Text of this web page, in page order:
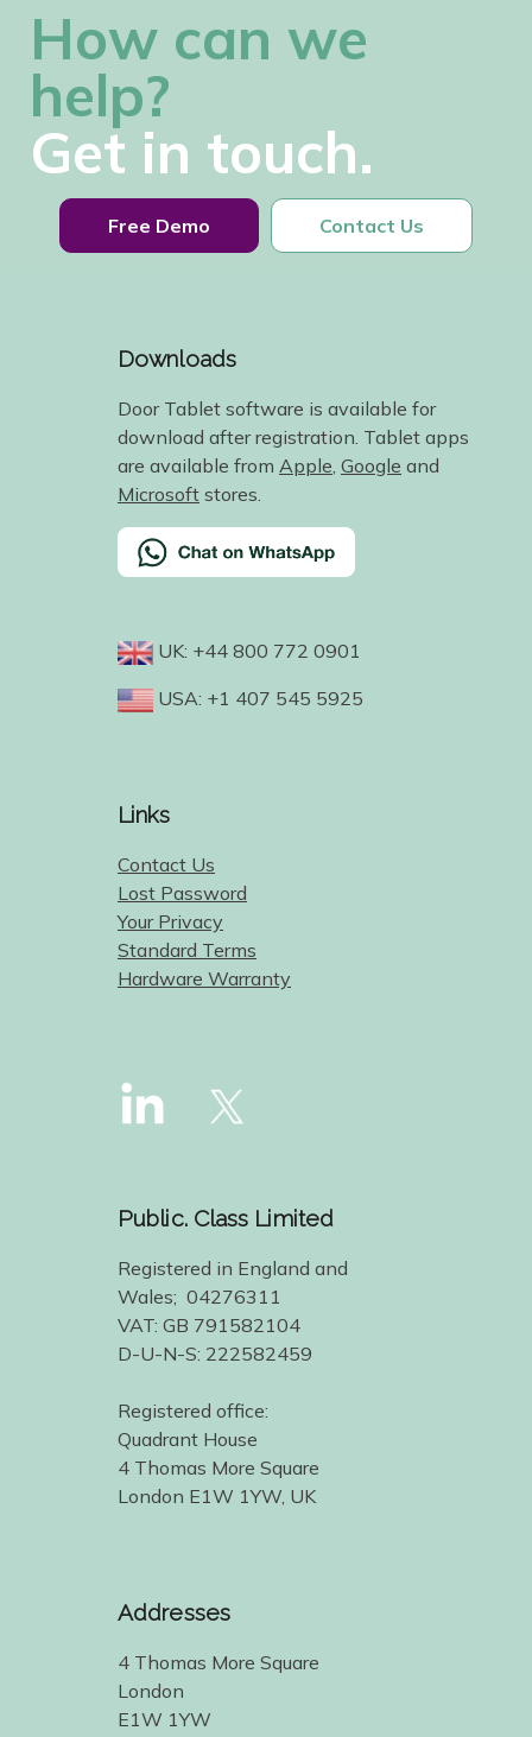
How can we
help?
Get in touch.
Free Demo Contact Us
Downloads
Door Tablet software is available for
download after registration. Tablet apps
are available from Apple Google and
Microsoft stores.
UK: +44 800 772 0901
USA: +1 407 545 5925
Links
Contact Us
Lost Password
Your Privacy
Standard Terms
Hardware Warranty
Public. Class Limited
Registered in England and
Wales; 04276311
VAT: GB 791582104
D-U-N-S: 222582459
Registered office:
Quadrant House
4 Thomas More Square
London E1W 1YW, UK
Addresses
4 Thomas More Square
London
E1W 1YW